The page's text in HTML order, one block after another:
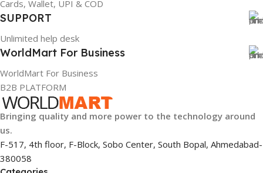
884116123644
HSN CODE 8507
Cards, Wallet, UPI & COD
SUPPORT
Unlimited help desk
WorldMart For Business
WorldMart For Business
B2B PLATFORM
Bringing quality and more power to the technology around
us.
F-517, 4th floor, F-Block, Sobo Center, South Bopal, Ahmedabad-
380058